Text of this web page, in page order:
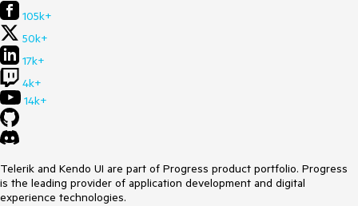
105k+
50k+
17k+
4k+
14k+
Telerik and Kendo UI are part of Progress product portfolio. Progress
is the leading provider of application development and digital
experience technologies.